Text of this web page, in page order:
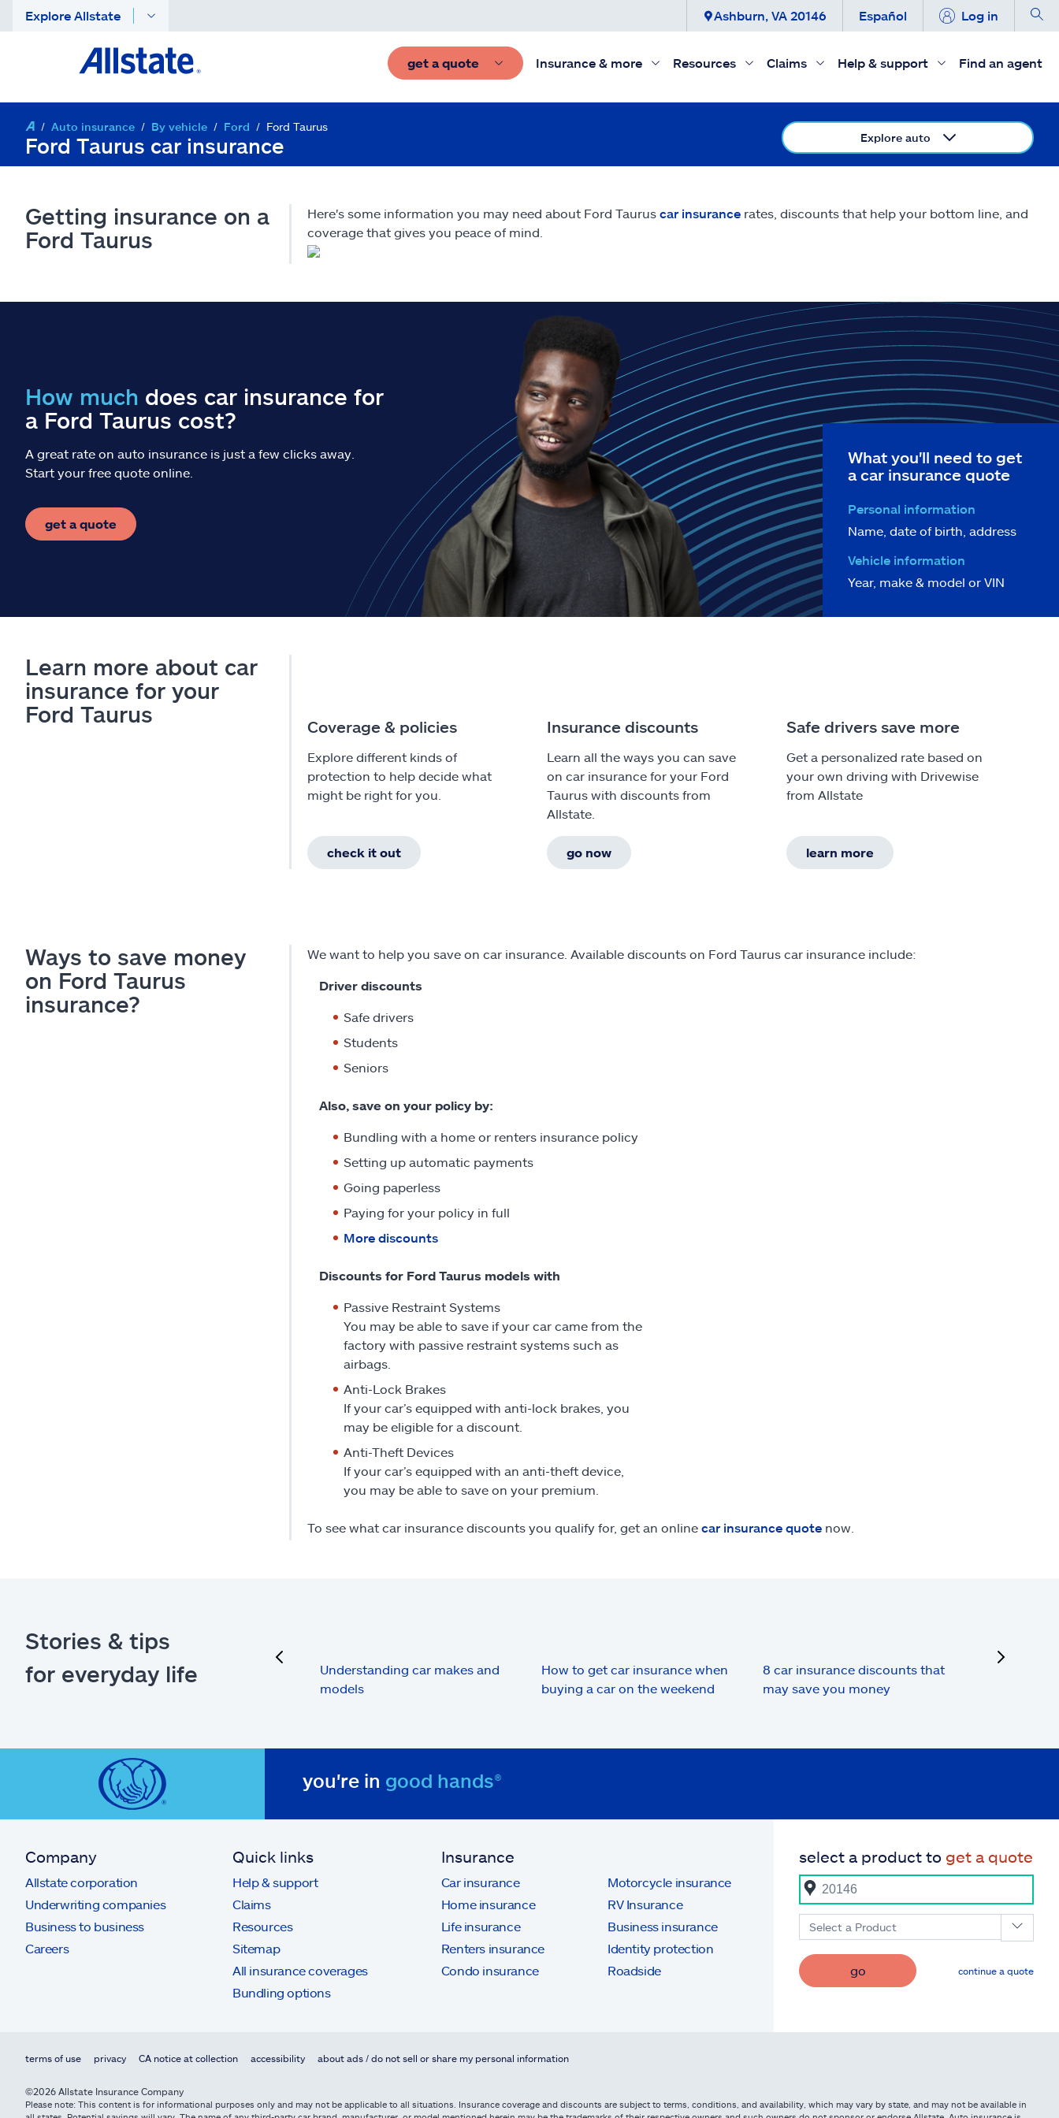
Explore Allstate Ashburn, VA 20146 Español Log in
get a quote Insurance & more Resources Claims Help & support Find an agent
Auto insurance By vehicle Ford Ford Taurus
Ford Taurus car insurance Explore auto
Getting insurance on a
Ford Taurus
Here's some information you may need about Ford Taurus car insurancerates, discounts that help your bottom line, and
coverage that gives you peace of mind.
How much does car insurance for
a Ford Taurus cost?
A great rate on auto insurance is just a few clicks away.
Start your free quote online.
get a quote
What you'll need to get
a car insurance quote
Personal information
Name, date of birth, address
Vehicle information
Year, make & model or VIN
Learn more about car
insurance for your
Ford Taurus
Coverage & policies
Explore different kinds of
protection to help decide what
might be right for you.
check it out
Insurance discounts
Learn all the ways you can save
on car insurance for your Ford
Taurus with discounts from
Allstate.
go now
Safe drivers save more
Get a personalized rate based on
your own driving with Drivewise
from Allstate
learn more
Ways to save money
on Ford Taurus
insurance?
We want to help you save on car insurance. Available discounts on Ford Taurus car insurance include:
Driver discounts
Safe drivers
Students
Seniors
Also, save on your policy by:
Bundling with a home or renters insurance policy
Setting up automatic payments
Going paperless
Paying for your policy in full
More discounts
Discounts for Ford Taurus models with
Passive Restraint Systems
You may be able to save if your car came from the
factory with passive restraint systems such as
airbags.
Anti-Lock Brakes
If your car’s equipped with anti-lock brakes, you
may be eligible for a discount.
Anti-Theft Devices
If your car’s equipped with an anti-theft device,
you may be able to save on your premium.
To see what car insurance discounts you qualify for, get an online car insurance quotenow.
Stories & tips
for everyday life
Understanding car makes and
models
How to get car insurance when
buying a car on the weekend
8 car insurance discounts that
may save you money
next
you're in good hands®
Company
Allstate corporation
Underwriting companies
Business to business
Careers
Quick links
Help & support
Claims
Resources
Sitemap
All insurance coverages
Bundling options
Insurance
Car insurance
Home insurance
Life insurance
Renters insurance
Condo insurance
Motorcycle insurance
RV Insurance
Business insurance
Identity protection
Roadside
select a product to get a quote
Select a Product
go continue a quote
terms of use privacy CA notice at collection accessibility about ads / do not sell or share my personal information
©2026 Allstate Insurance Company
Please note: This content is for informational purposes only and may not be applicable to all situations. Insurance coverage and discounts are subject to terms, conditions, and availability, which may vary by state, and may not be available in